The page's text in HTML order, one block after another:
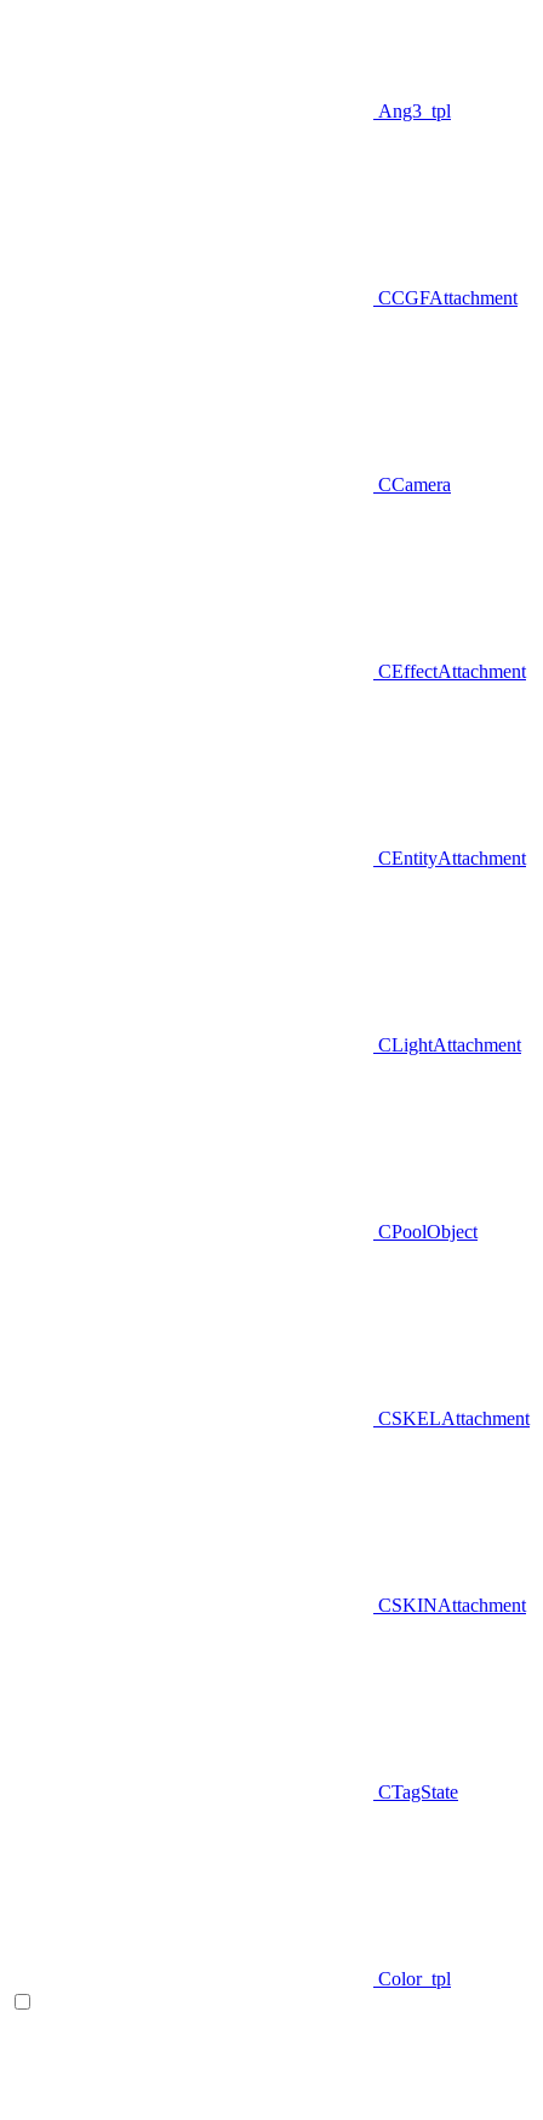
Ang3_tpl
CCGFAttachment
CCamera
CEffectAttachment
CEntityAttachment
CLightAttachment
CPoolObject
CSKELAttachment
CSKINAttachment
CTagState
Color_tpl